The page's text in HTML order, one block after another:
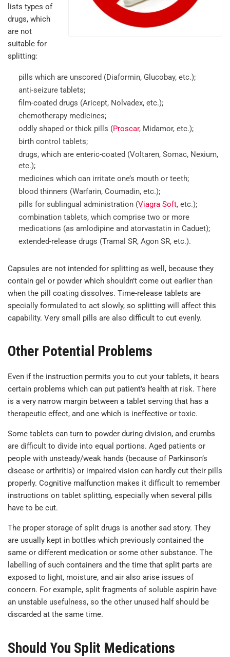
lists types of
drugs, which
are not
suitable for
splitting:
pills which are unscored (Diaformin, Glucobay, etc.);
anti-seizure tablets;
film-coated drugs (Aricept, Nolvadex, etc.);
chemotherapy medicines;
oddly shaped or thick pills (Proscar, Midamor, etc.);
birth control tablets;
drugs, which are enteric-coated (Voltaren, Somac, Nexium,
etc.);
medicines which can irritate one’s mouth or teeth;
blood thinners (Warfarin, Coumadin, etc.);
pills for sublingual administration (Viagra Soft, etc.);
combination tablets, which comprise two or more
medications (as amlodipine and atorvastatin in Caduet);
extended-release drugs (Tramal SR, Agon SR, etc.).
Capsules are not intended for splitting as well, because they
contain gel or powder which shouldn’t come out earlier than
when the pill coating dissolves. Time-release tablets are
specially formulated to act slowly, so splitting will affect this
capability. Very small pills are also difficult to cut evenly.
Other Potential Problems
Even if the instruction permits you to cut your tablets, it bears
certain problems which can put patient’s health at risk. There
is a very narrow margin between a tablet serving that has a
therapeutic effect, and one which is ineffective or toxic.
Some tablets can turn to powder during division, and crumbs
are difficult to divide into equal portions. Aged patients or
people with unsteady/weak hands (because of Parkinson’s
disease or arthritis) or impaired vision can hardly cut their pills
properly. Cognitive malfunction makes it difficult to remember
instructions on tablet splitting, especially when several pills
have to be cut.
The proper storage of split drugs is another sad story. They
are usually kept in bottles which previously contained the
same or different medication or some other substance. The
labelling of such containers and the time that split parts are
exposed to light, moisture, and air also arise issues of
concern. For example, split fragments of soluble aspirin have
an unstable usefulness, so the other unused half should be
discarded at the same time.
Should You Split Medications